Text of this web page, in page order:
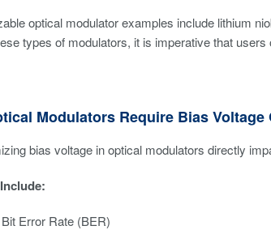
optical modulator examples include lithium
types of modulators, it is imperative that
Modulators Require Bias
bias voltage in optical modulators directly
Error Rate (BER)